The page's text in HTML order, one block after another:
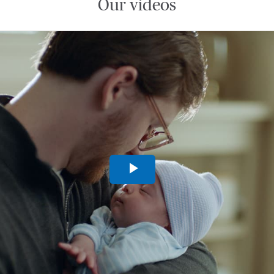
Our videos
Play
Video